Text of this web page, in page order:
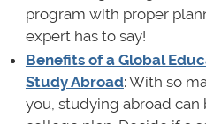
program with proper
expert has to say!
Benefits of a Global
Study Abroad: With so
you, studying abroad